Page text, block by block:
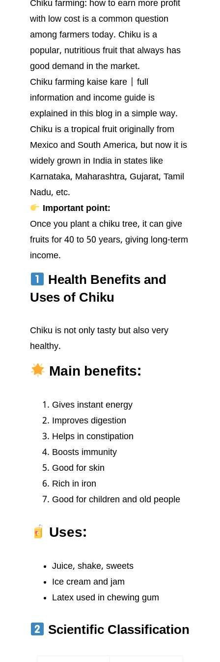
Chiku farming: how to earn more profit
with low cost is a common question
among farmers today. Chiku is a
popular, nutritious fruit that always has
good demand in the market.
Chiku farming kaise kare | full
information and income guide is
explained in this blog in a simple way.
Chiku is a tropical fruit originally from
Mexico and South America, but now it is
widely grown in India in states like
Karnataka, Maharashtra, Gujarat, Tamil
Nadu, etc.
Important point:
Once you plant a chiku tree, it can give
fruits for 40 to 50 years, giving long-term
income.
Health Benefits and
Uses of Chiku
Chiku is not only tasty but also very
healthy.
Main benefits:
Gives instant energy
Improves digestion
Helps in constipation
Boosts immunity
Good for skin
Rich in iron
Good for children and old people
Uses:
Juice, shake, sweets
Ice cream and jam
Latex used in chewing gum
Scientific Classification